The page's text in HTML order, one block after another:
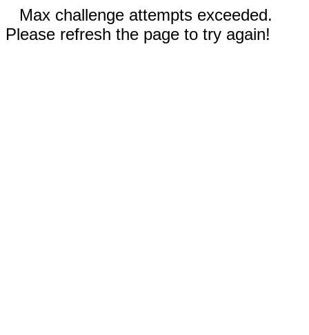
Max challenge attempts exceeded.
Please refresh the page to try again!